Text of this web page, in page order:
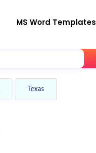
MS Word Templates
Texas